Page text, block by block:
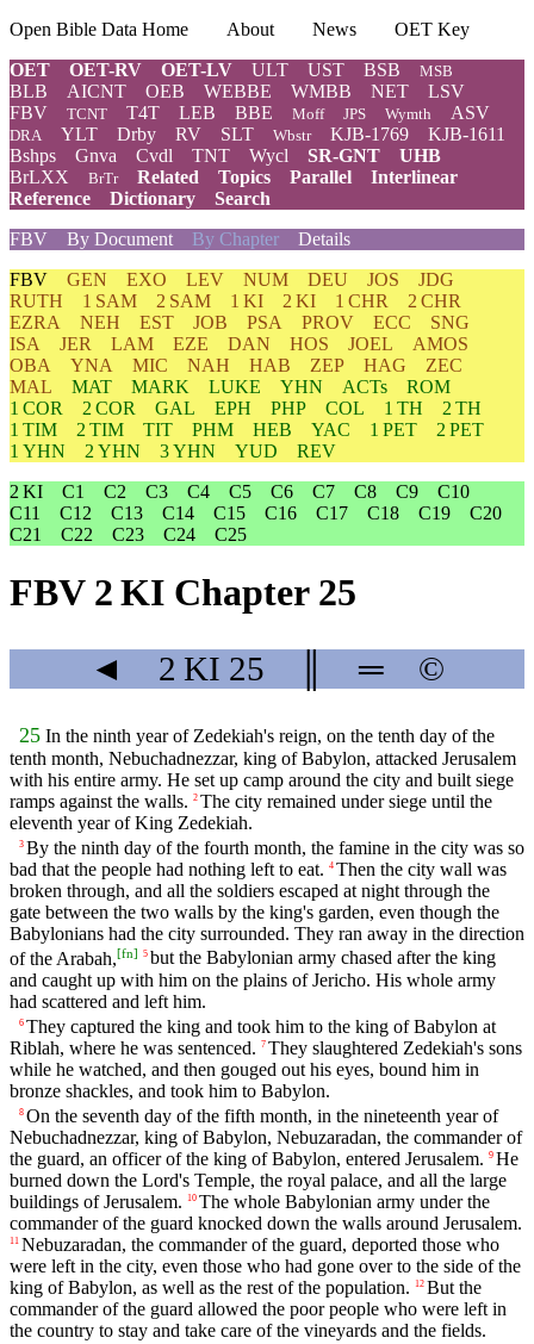
Open Bible Data Home About News
OET Key
OET
OET-RV OET-LV ULT UST BSB MSB
BLB AICNT OEB WEBBE WMBB NET
LSV
FBV
TCNT T4T LEB BBE Moff JPS Wymth ASV
DRA YLT Drby RV SLT Wbstr KJB-1769
KJB-1611
Bshps
Gnva Cvdl TNT Wycl SR-GNT
UHB
BrLXX
BrTr Related Topics Parallel
Interlinear
Reference
Dictionary
Search
FBV
By Document By Chapter Details
FBV GEN EXO LEV NUM DEU JOS
JDG
RUTH
1 SAM 2 SAM 1 KI 2 KI 1 CHR
2 CHR
EZRA
NEH EST JOB PSA PROV ECC
SNG
ISA
JER LAM EZE DAN HOS JOEL
AMOS
OBA
YNA MIC NAH HAB ZEP HAG
ZEC
MAL
MAT MARK LUKE YHN ACTs
ROM
1 COR
2 COR GAL EPH PHP COL 1 TH
2 TH
1 TIM
2 TIM TIT PHM HEB YAC 1 PET
2 PET
1 YHN
2 YHN 3 YHN YUD
REV
2 KI
C1 C2 C3 C4 C5 C6 C7 C8 C9
C10
C11
C12 C13 C14 C15 C16 C17 C18 C19
C20
C21
C22 C23 C24 C25
FBV 2 KI Chapter 25
◄ 2 KI 25 ═ ©
25 In the ninth year of Zedekiah's reign, on the tenth day of the
tenth month, Nebuchadnezzar, king of Babylon, attacked Jerusalem
with his entire army. He set up camp around the city and built siege
ramps against the walls. 2 The city remained under siege until the
eleventh year of King Zedekiah.
3 By the ninth day of the fourth month, the famine in the city was so
bad that the people had nothing left to eat. 4 Then the city wall was
broken through, and all the soldiers escaped at night through the
gate between the two walls by the king's garden, even though the
Babylonians had the city surrounded. They ran away in the direction
of the Arabah,[fn] 5 but the Babylonian army chased after the king
and caught up with him on the plains of Jericho. His whole army
had scattered and left him.
6 They captured the king and took him to the king of Babylon at
Riblah, where he was sentenced. 7 They slaughtered Zedekiah's sons
while he watched, and then gouged out his eyes, bound him in
bronze shackles, and took him to Babylon.
8 On the seventh day of the fifth month, in the nineteenth year of
Nebuchadnezzar, king of Babylon, Nebuzaradan, the commander of
the guard, an officer of the king of Babylon, entered Jerusalem. 9 He
burned down the Lord's Temple, the royal palace, and all the large
buildings of Jerusalem.
10 The whole Babylonian army under the
commander of the guard knocked down the walls around Jerusalem.
11 Nebuzaradan, the commander of the guard, deported those who
were left in the city, even those who had gone over to the side of the
king of Babylon, as well as the rest of the population.
12 But the
commander of the guard allowed the poor people who were left in
the country to stay and take care of the vineyards and the fields.